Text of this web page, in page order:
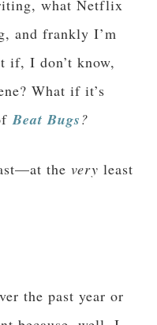
what Netflix
and frankly I’m
if, I don’t know,
What if it’s
Beat Bugs?
thevery least
the past year or